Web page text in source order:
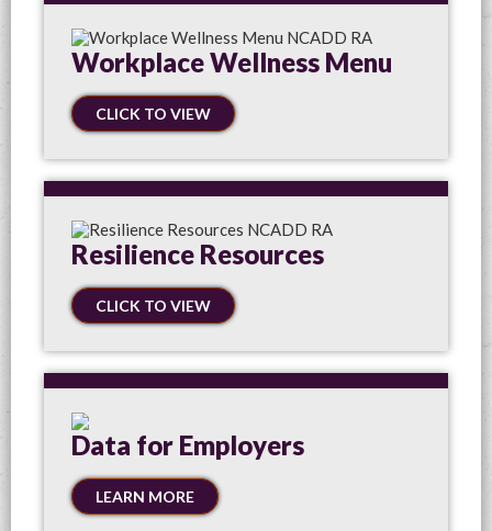
Workplace Wellness Menu
CLICK TO VIEW
Resilience Resources
CLICK TO VIEW
Data for Employers
LEARN MORE